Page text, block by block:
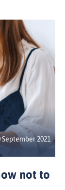
September 2021
not to